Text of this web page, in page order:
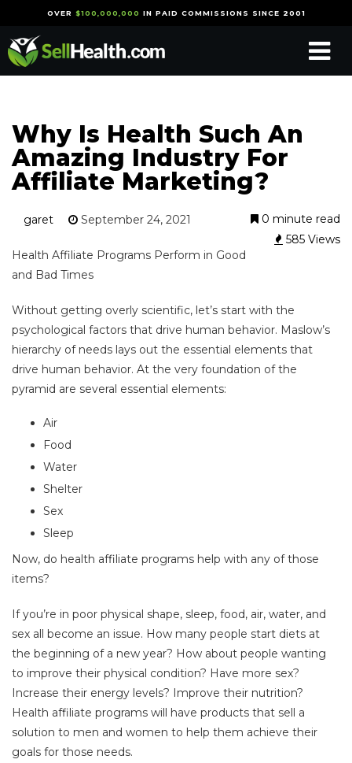
OVER $100,000,000 IN PAID COMMISSIONS SINCE 2001
Why Is Health Such An
Amazing Industry For
Affiliate Marketing?
garet September 24, 2021
0 minute read
585 Views
Health Affiliate Programs Perform in Good
and Bad Times
Without getting overly scientific, let’s start with the
psychological factors that drive human behavior. Maslow’s
hierarchy of needs lays out the essential elements that
drive human behavior. At the very foundation of the
pyramid are several essential elements:
Air
Food
Water
Shelter
Sex
Sleep
Now, do health affiliate programs help with any of those
items?
If you’re in poor physical shape, sleep, food, air, water, and
sex all become an issue. How many people start diets at
the beginning of a new year? How about people wanting
to improve their physical condition? Have more sex?
Increase their energy levels? Improve their nutrition?
Health affiliate programs will have products that sell a
solution to men and women to help them achieve their
goals for those needs.